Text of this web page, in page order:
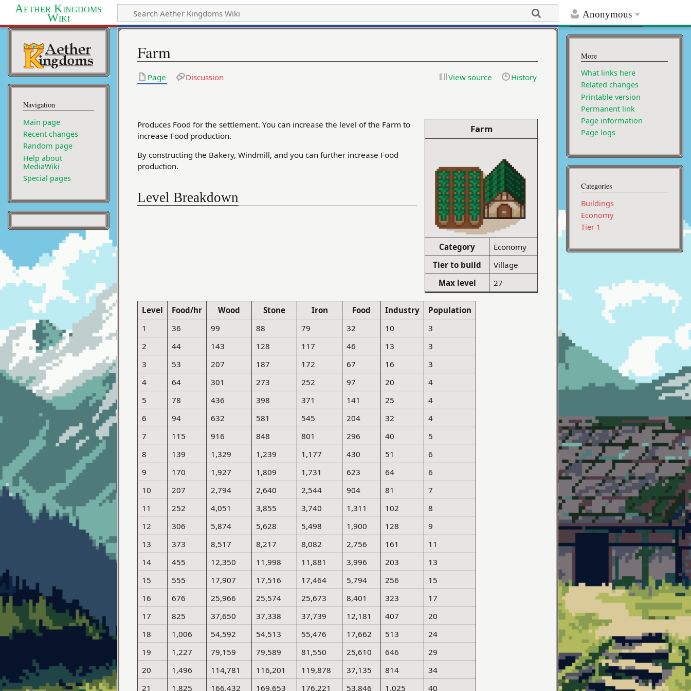
Anonymous
Aether Kingdoms
Wiki
Farm
Page Discussion View source History
Farm
Category
Economy
Tier to build
Village
Max level
27
Produces Food for the settlement. You can increase the level of the Farm to
increase Food production.
By constructing the Bakery, Windmill, and you can further increase Food
production.
Level Breakdown
Level Food/hr Wood Stone Iron Food Industry
Population
1
36 99 88 79 32 10
3
2
44 143 128 117 46 13
3
3
53 207 187 172 67 16
3
4
64 301 273 252 97 20
4
5
78 436 398 371 141 25
4
6
94 632 581 545 204 32
4
7
115 916 848 801 296 40
5
8
139 1,329 1,239 1,177 430 51
6
9
170 1,927 1,809 1,731 623 64
6
10
207 2,794 2,640 2,544 904 81
7
11
252 4,051 3,855 3,740 1,311 102
8
12
306 5,874 5,628 5,498 1,900 128
9
13
373 8,517 8,217 8,082 2,756 161
11
14
455 12,350 11,998 11,881 3,996 203
13
15
555 17,907 17,516 17,464 5,794 256
15
16
676 25,966 25,574 25,673 8,401 323
17
17
825 37,650 37,338 37,739 12,181 407
20
18
1,006 54,592 54,513 55,476 17,662 513
24
19
1,227 79,159 79,589 81,550 25,610 646
29
20
1,496 114,781 116,201 119,878 37,135 814
34
21
1,825 166,432 169,653 176,221 53,846 1,025 40
Navigation
Main page
Recent changes
Random page
Help about
MediaWiki
Special pages
More
What links here
Related changes
Printable version
Permanent link
Page information
Page logs
Categories
Buildings
Economy
Tier 1